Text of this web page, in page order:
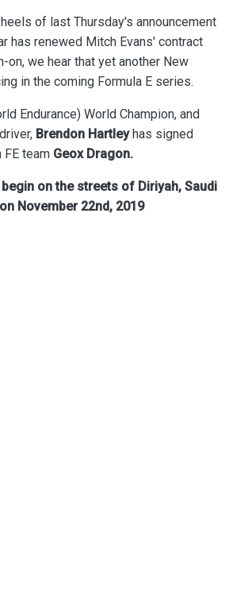
of last Thursday's announcement
has renewed Mitch Evans' contract
on, we hear that yet another New
in the coming Formula E series.
Endurance) World Champion, and
Brendon Hartleyhas signed
FE team Geox Dragon.
on the streets of Diriyah, Saudi
November 22nd, 2019